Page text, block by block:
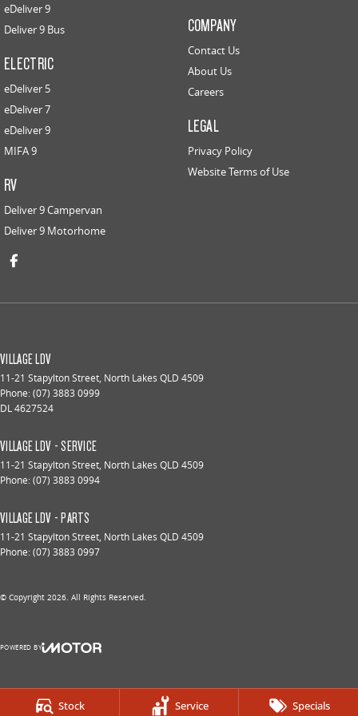
Stock Service Specials
eDeliver 9
Deliver 9 Bus
ELECTRIC
eDeliver 5
eDeliver 7
eDeliver 9
MIFA 9
RV
Deliver 9 Campervan
Deliver 9 Motorhome
COMPANY
Contact Us
About Us
Careers
LEGAL
Privacy Policy
Website Terms of Use
VILLAGE LDV
11-21 Stapylton Street, North Lakes QLD 4509
Phone:(07) 3883 0999
DL 4627524
VILLAGE LDV - SERVICE
11-21 Stapylton Street, North Lakes QLD 4509
Phone:(07) 3883 0994
VILLAGE LDV - PARTS
11-21 Stapylton Street, North Lakes QLD 4509
Phone:(07) 3883 0997
© Copyright 2026. All Rights Reserved.
POWERED BY